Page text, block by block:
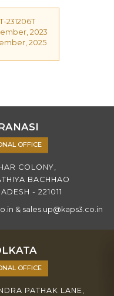
231206T
2023
2025
OFFICE
COLONY,
BACHHAO
- 221011
& sales.up@kaps3.co.in
OFFICE
PATHAK LANE,